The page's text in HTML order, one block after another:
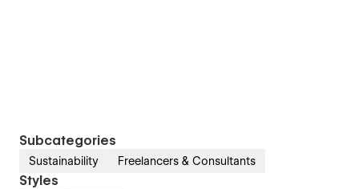
Subcategories
Sustainability Freelancers & Consultants
Styles